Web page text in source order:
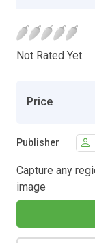
Not Rated Yet.
Price
Publisher
Capture any
image